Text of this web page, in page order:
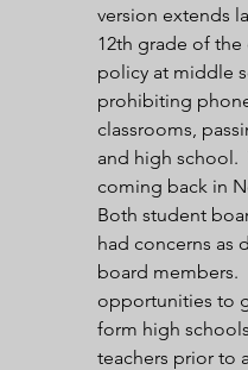
version extends
12th grade of the
policy at middle
prohibiting
classrooms,
and high school.
coming back in
Both student
had concerns as
board members.
opportunities to
form high
teachers prior to